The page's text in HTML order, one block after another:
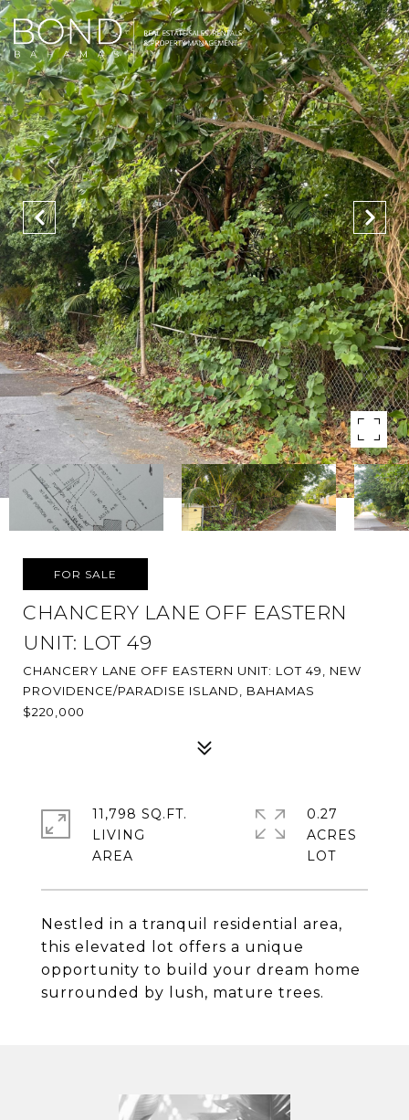
FOR SALE
CHANCERY LANE OFF EASTERN
UNIT: LOT 49
CHANCERY LANE OFF EASTERN UNIT: LOT 49, NEW
PROVIDENCE/PARADISE ISLAND, BAHAMAS
$220,000
Nestled in a tranquil residential area,
this elevated lot offers a unique
opportunity to build your dream home
surrounded by lush, mature trees.
11,798 SQ.FT.
LIVING
0.27
ACRES